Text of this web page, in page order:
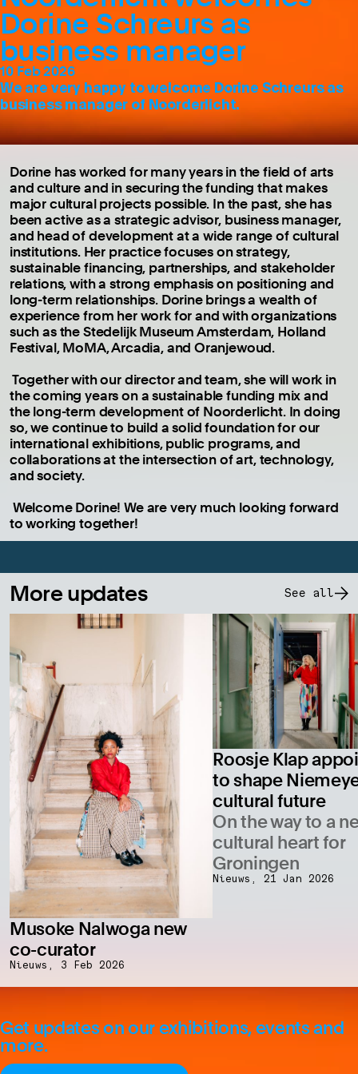
Dorine Schreurs as
business manager
10 Feb 2026
We are very happy to welcome Dorine Schreurs as
business manager of Noorderlicht.
Dorine has worked for many years in the field of arts
and culture and in securing the funding that makes
major cultural projects possible. In the past, she has
been active as a strategic advisor, business manager,
and head of development at a wide range of cultural
institutions. Her practice focuses on strategy,
sustainable financing, partnerships, and stakeholder
relations, with a strong emphasis on positioning and
long-term relationships. Dorine brings a wealth of
experience from her work for and with organizations
such as the Stedelijk Museum Amsterdam, Holland
Festival, MoMA, Arcadia, and Oranjewoud.
Together with our director and team, she will work in
the coming years on a sustainable funding mix and
the long-term development of Noorderlicht. In doing
so, we continue to build a solid foundation for our
international exhibitions, public programs, and
collaborations at the intersection of art, technology,
and society.
Welcome Dorine! We are very much looking forward
to working together!
More updates See all
Musoke Nalwoga new
co-curator
Nieuws, 3 Feb 2026
Roosje Klap
to shape
cultural future
On the way to a
cultural heart for
Groningen
Nieuws,21 Jan 2026
Get updates on our exhibitions, events and
more.